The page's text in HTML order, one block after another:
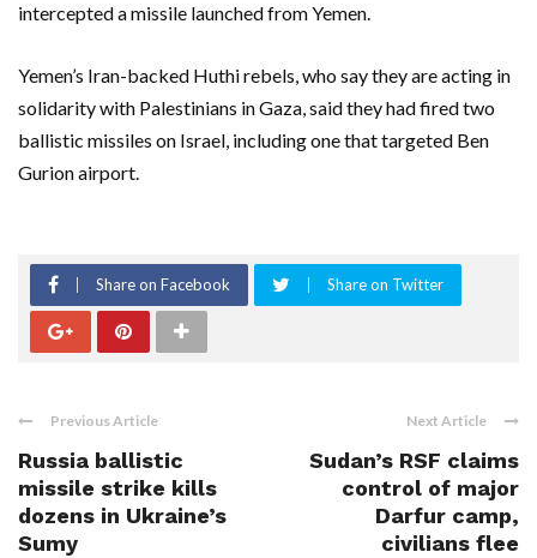
intercepted a missile launched from Yemen.
Yemen’s Iran-backed Huthi rebels, who say they are acting in
solidarity with Palestinians in Gaza, said they had fired two
ballistic missiles on Israel, including one that targeted Ben
Gurion airport.
Share on Facebook Share on Twitter
Previous Article
Russia ballistic
missile strike kills
dozens in Ukraine’s
Sumy
Next Article
Sudan’s RSF claims
control of major
Darfur camp,
civilians flee